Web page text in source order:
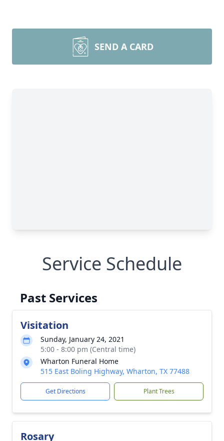
SEND A CARD
Service Schedule
Past Services
Visitation
Sunday, January 24, 2021
5:00 - 8:00 pm (Central time)
Wharton Funeral Home
515 East Boling Highway, Wharton, TX 77488
Get Directions Plant Trees
Rosary